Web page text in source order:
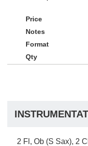
2 Fl, Ob (S Sax), 2